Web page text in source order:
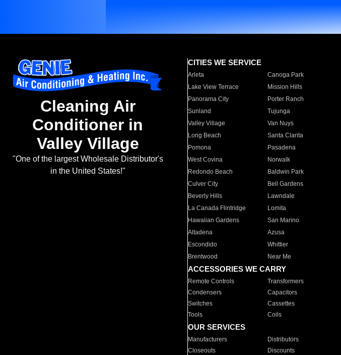
Cleaning Air
Conditioner in
Valley Village
"One of the largest Wholesale Distributor's
in the United States!"
CITIES WE SERVICE
Arleta Canoga Park
Lake View Terrace
Mission Hills
Panorama City
Porter Ranch
Sunland
Tujunga
Valley Village
Van Nuys
Long Beach
Santa Clarita
Pomona
Pasadena
West Covina
Norwalk
Redondo Beach
Baldwin Park
Culver City
Bell Gardens
Beverly Hills
Lawndale
La Canada Flintridge
Lomita
Hawaiian Gardens
San Marino
Altadena
Azusa
Escondido
Whittier
Brentwood
Near Me
ACCESSORIES WE CARRY
Remote Controls Transformers
Condensers
Capacitors
Switches
Cassettes
Tools
Coils
OUR SERVICES
Manufacturers Distributors
Closeouts
Discounts